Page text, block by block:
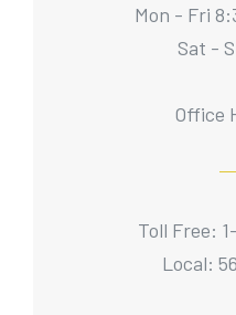
Mon - Fri
Sat -
Office
Toll Free:
Local: